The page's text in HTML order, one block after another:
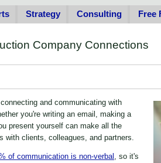
Strategy Consulting Free
Company Connections
and communicating with
you're writing an email, making a
present yourself can make all the
with clients, colleagues, and partners.
of communication is non-verbal , so it's